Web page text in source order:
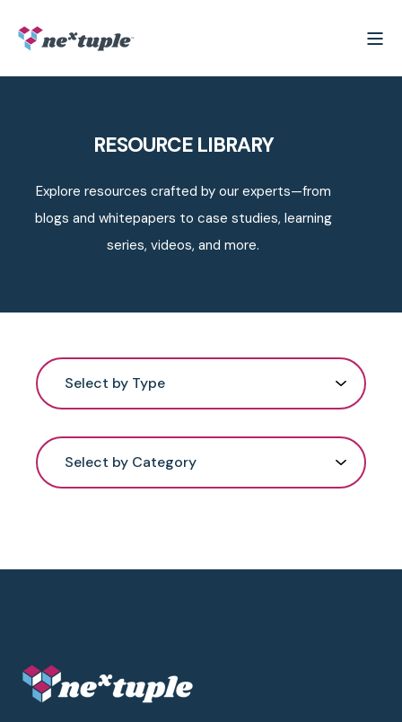
RESOURCE LIBRARY
Explore resources crafted by our experts—from
blogs and whitepapers to case studies, learning
series, videos, and more.
Select by Type
Select by Category